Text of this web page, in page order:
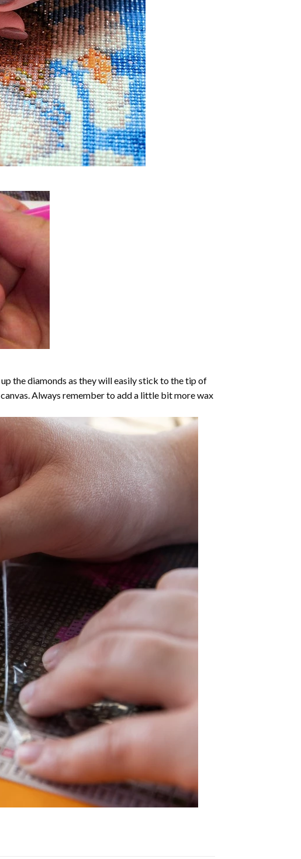
the diamonds as they will easily stick to the tip of
Always remember to add a little bit more wax